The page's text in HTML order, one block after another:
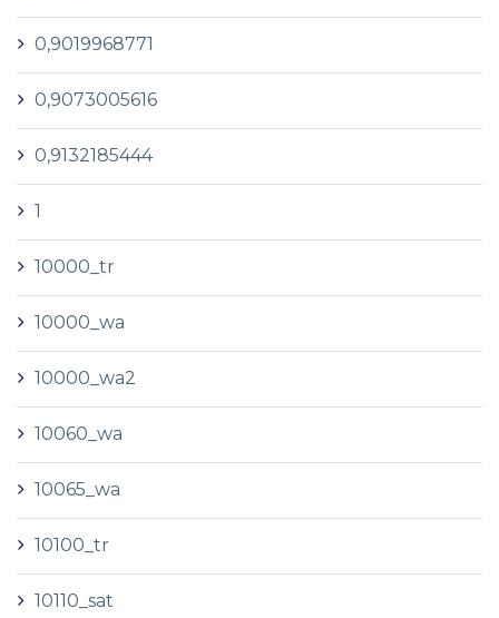
0,9019968771
0,9073005616
0,9132185444
1
10000_tr
10000_wa
10000_wa2
10060_wa
10065_wa
10100_tr
10110_sat